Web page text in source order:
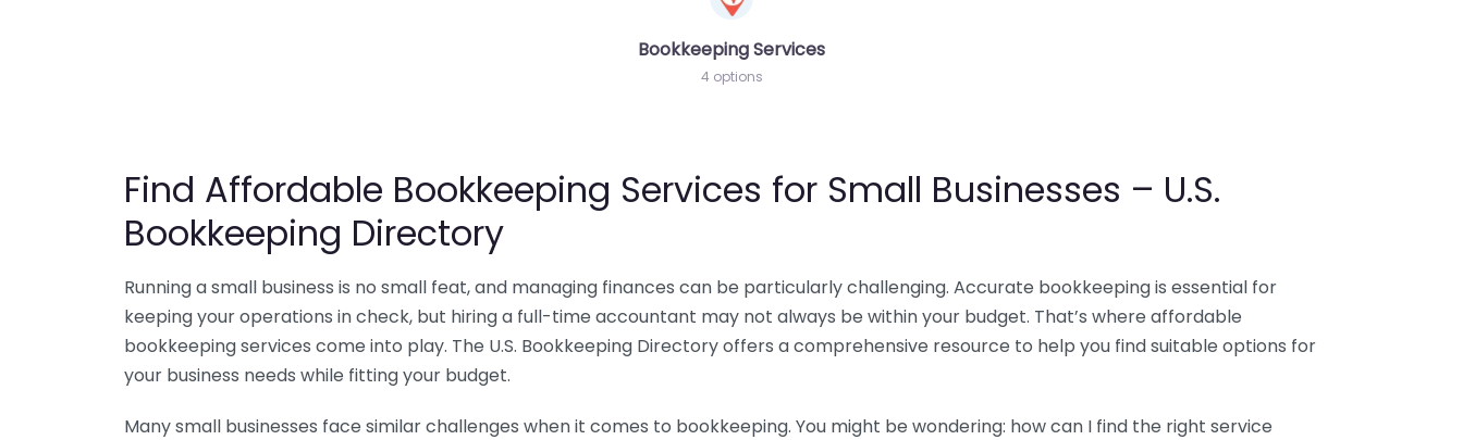
Bookkeeping Services
4 options
Find Affordable Bookkeeping Services for Small Businesses – U.S.
Bookkeeping Directory
Running a small business is no small feat, and managing finances can be particularly challenging. Accurate bookkeeping is essential for
keeping your operations in check, but hiring a full-time accountant may not always be within your budget. That’s where affordable
bookkeeping services come into play. The U.S. Bookkeeping Directory offers a comprehensive resource to help you find suitable options for
your business needs while fitting your budget.
Many small businesses face similar challenges when it comes to bookkeeping. You might be wondering: how can I find the right service